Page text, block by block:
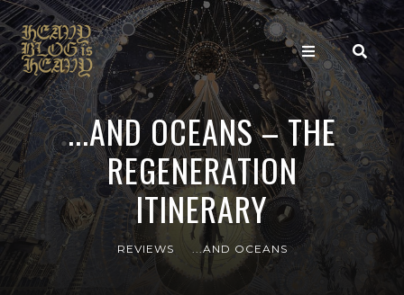
...AND OCEANS – THE
REGENERATION
ITINERARY
REVIEWS ...AND OCEANS